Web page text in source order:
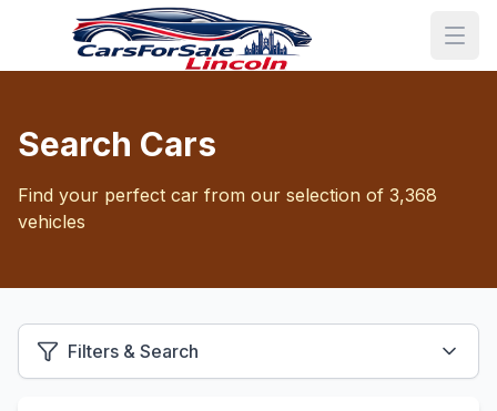
Search Cars
Find your perfect car from our selection of 3,368
vehicles
Filters & Search